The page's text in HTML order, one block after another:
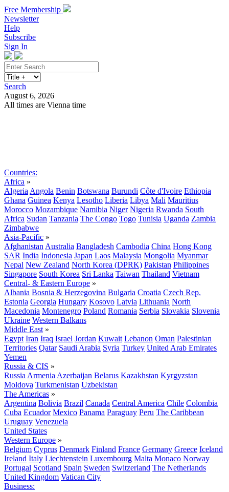
Free Membership
Newsletter
Help
Subscribe
Sign In
Search
August 6, 2026
All times are Vienna time
Countries:
Africa »
Algeria Angola Benin Botswana Burundi Côte d'Ivoire Ethiopia
Ghana Guinea Kenya Lesotho Liberia Libya Mali Mauritius
Morocco Mozambique Namibia Niger Nigeria Rwanda South
Africa Sudan Tanzania The Congo Togo Tunisia Uganda Zambia
Zimbabwe
Asia-Pacific »
Afghanistan Australia Bangladesh Cambodia China Hong Kong
SAR India Indonesia Japan Laos Malaysia Mongolia Myanmar
Nepal New Zealand North Korea (DPRK) Pakistan Philippines
Singapore South Korea Sri Lanka Taiwan Thailand Vietnam
Central- & Eastern Europe »
Albania Bosnia & Herzegovina Bulgaria Croatia Czech Rep.
Estonia Georgia Hungary Kosovo Latvia Lithuania North
Macedonia Montenegro Poland Romania Serbia Slovakia Slovenia
Ukraine Western Balkans
Middle East »
Egypt Iran Iraq Israel Jordan Kuwait Lebanon Oman Palestinian
Territories Qatar Saudi Arabia Syria Turkey United Arab Emirates
Yemen
Russia & CIS »
Russia Armenia Azerbaijan Belarus Kazakhstan Kyrgyzstan
Moldova Turkmenistan Uzbekistan
The Americas »
Argentina Bolivia Brazil Canada Central America Chile Colombia
Cuba Ecuador Mexico Panama Paraguay Peru The Caribbean
Uruguay Venezuela
United States
Western Europe »
Belgium Cyprus Denmark Finland France Germany Greece Iceland
Ireland Italy Liechtenstein Luxembourg Malta Monaco Norway
Portugal Scotland Spain Sweden Switzerland The Netherlands
United Kingdom Vatican City
Business: